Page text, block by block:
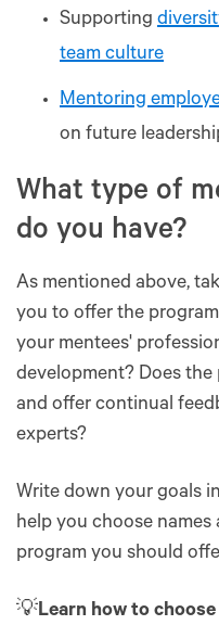
Supporting
team culture
Mentoring
on future
What type of
do you have?
As mentioned above,
you to offer the
your mentees'
development? Does
and offer continual
experts?
Write down your goals
help you choose
program you should
💡Learn how to